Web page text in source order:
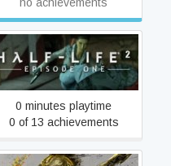
Half-Life 2: Episode One
0 minutes playtime
0 of 13 achievements